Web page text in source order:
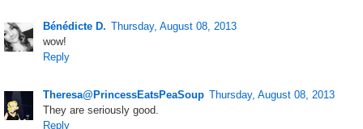
Bénédicte D. Thursday, August 08, 2013
wow!
Reply
Theresa@PrincessEatsPeaSoup Thursday, August 08, 2013
They are seriously good.
Reply